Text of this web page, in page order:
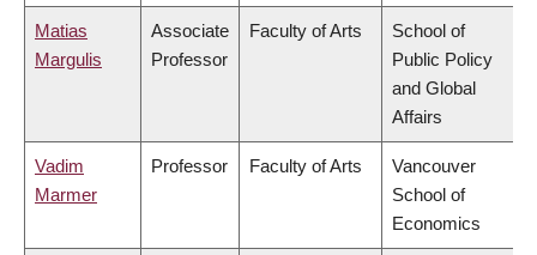
Matias
Margulis
Associate
Professor
Faculty of Arts
School of
Public Policy
and Global
Affairs
Vadim
Marmer
Professor Faculty of Arts
Vancouver
School of
Economics